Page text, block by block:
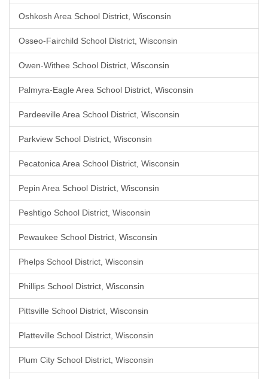
Oshkosh Area School District, Wisconsin
Osseo-Fairchild School District, Wisconsin
Owen-Withee School District, Wisconsin
Palmyra-Eagle Area School District, Wisconsin
Pardeeville Area School District, Wisconsin
Parkview School District, Wisconsin
Pecatonica Area School District, Wisconsin
Pepin Area School District, Wisconsin
Peshtigo School District, Wisconsin
Pewaukee School District, Wisconsin
Phelps School District, Wisconsin
Phillips School District, Wisconsin
Pittsville School District, Wisconsin
Platteville School District, Wisconsin
Plum City School District, Wisconsin